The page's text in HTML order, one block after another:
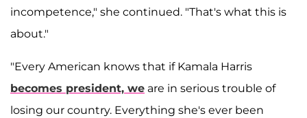
incompetence," she continued. "That's what this is
about."
"Every American knows that if Kamala Harris
becomes president, we are in serious trouble of
losing our country. Everything she's ever been